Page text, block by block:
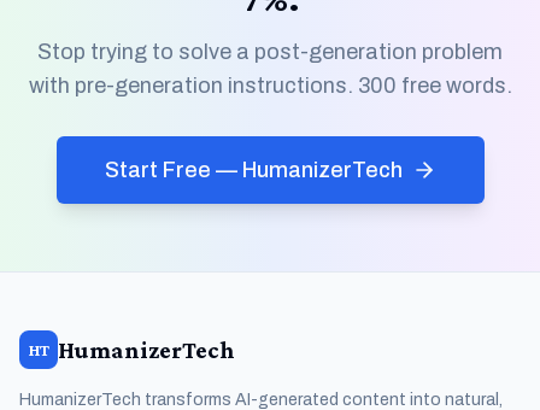
Stop trying to solve a post-generation problem
with pre-generation instructions. 300 free words.
Start Free — HumanizerTech
HT HumanizerTech
HumanizerTech transforms AI-generated content into natural,